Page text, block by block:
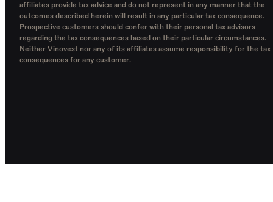
affiliates provide tax advice and do not represent in any manner that the
outcomes described herein will result in any particular tax consequence.
Prospective customers should confer with their personal tax advisors
regarding the tax consequences based on their particular circumstances.
Neither Vinovest nor any of its affiliates assume responsibility for the tax
consequences for any customer.